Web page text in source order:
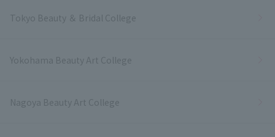
Tokyo Beauty ＆ Bridal College
Yokohama Beauty Art College
Nagoya Beauty Art College